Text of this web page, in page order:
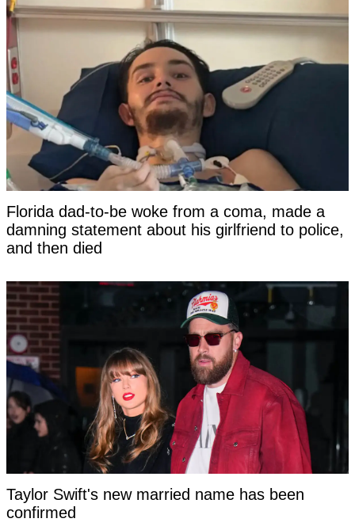
Florida dad-to-be woke from a coma, made a
damning statement about his girlfriend to police,
and then died
Taylor Swift's new married name has been
confirmed